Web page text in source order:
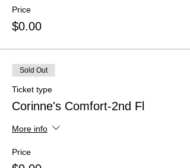
Price
$0.00
Sold Out
Ticket type
Corinne's Comfort-2nd Fl
More info
Price